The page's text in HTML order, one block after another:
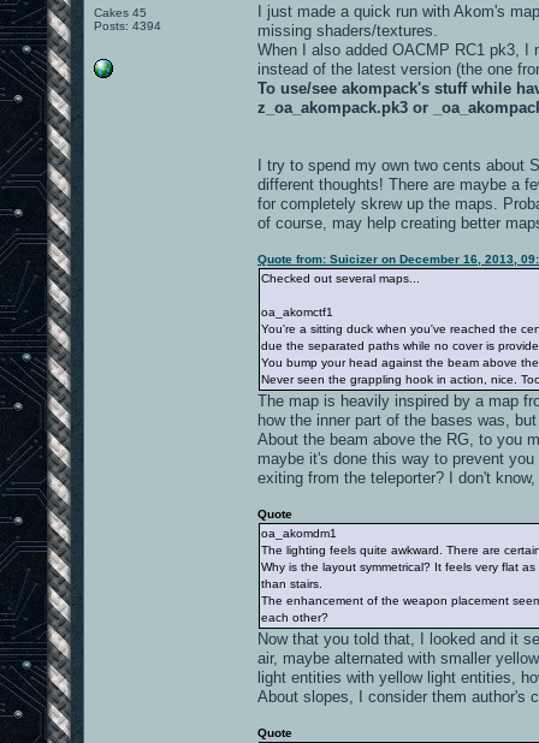
Cakes 45
Posts: 4394
I just made a quick run with Akom's
missing shaders/textures.
When I also added OACMP RC1 pk3,
instead of the latest version (the one
To use/see akompack's stuff while
z_oa_akompack.pk3 or
I try to spend my own two cents about
different thoughts! There are maybe a
for completely skrew up the maps.
of course, may help creating better
Quote from: Suicizer on December 16, 2013,
Checked out several maps...
oa_akomctf1
You're a sitting duck when you've reached the
due the separated paths while no cover is
You bump your head against the beam above
Never seen the grappling hook in action, nice.
The map is heavily inspired by a map
how the inner part of the bases was,
About the beam above the RG, to you
maybe it's done this way to prevent
exiting from the teleporter? I don't
Quote
oa_akomdm1
The lighting feels quite awkward. There are
Why is the layout symmetrical? It feels very flat
than stairs.
The enhancement of the weapon placement
each other?
Now that you told that, I looked and it
air, maybe alternated with smaller
light entities with yellow light entities,
About slopes, I consider them author's
Quote